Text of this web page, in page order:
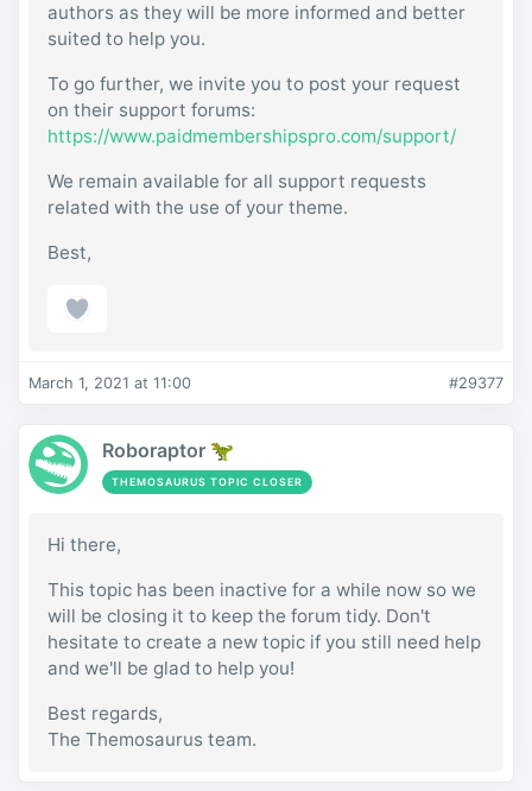
authors as they will be more informed and better
suited to help you.
To go further, we invite you to post your request
on their support forums:
https://www.paidmembershipspro.com/support/
We remain available for all support requests
related with the use of your theme.
Best,
March 1, 2021 at 11:00 #29377
Roboraptor 🦖
THEMOSAURUS TOPIC CLOSER
Hi there,
This topic has been inactive for a while now so we
will be closing it to keep the forum tidy. Don't
hesitate to create a new topic if you still need help
and we'll be glad to help you!
Best regards,
The Themosaurus team.